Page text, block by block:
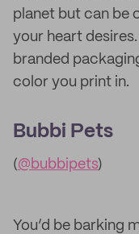
planet but can be
your heart
branded
color you print in.
Bubbi Pets
(@bubbipets)
You’d be barking